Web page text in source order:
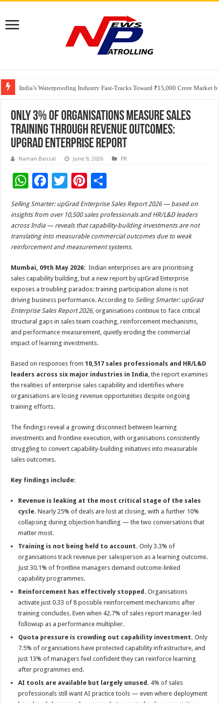
India’s Waterproofing Industry Fast-Tracks Toward ₹15,000 Crore Market
Founders Metals Grows Upper Antino Gold System; Down-Dip Extension
CUHK unveils 2026-2030 Strategic Plan: Leaping to Greatness
Only 3% of Organisations Measure Sales
Training Through Revenue Outcomes:
upGrad Enterprise Report
Naman Bansal June 9, 2026 PR
W
h
at
sA
p
F
e
b
o
k
T
wi
tt
er
Pi
er
es
t
h
ar
e
Selling Smarter: upGrad Enterprise Sales Report 2026 — based on
insights from over 10,500 sales professionals and HR/L&D leaders
across India — reveals that capability-building investments are not
translating into measurable commercial outcomes due to weak
reinforcement and measurement systems.
Mumbai, 09th May 2026: Indian enterprises are are prioritising
sales capability building, but a new report by upGrad Enterprise
exposes a troubling paradox: training participation alone is not
driving business performance. According toSelling Smarter: upGrad
Enterprise Sales Report 2026, organisations continue to face critical
structural gaps in sales team coaching, reinforcement mechanisms,
and performance measurement, quietly eroding the commercial
impact of learning investments.
Based on responses from10,517 sales professionals and HR/L&D
leaders across six major industries in India, the report examines
the realities of enterprise sales capability and identifies where
organisations are losing revenue opportunities despite ongoing
training efforts.
The findings reveal a growing disconnect between learning
investments and frontline execution, with organisations consistently
struggling to convert capability-building initiatives into measurable
sales outcomes.
Key findings include:
Revenue is leaking at the most critical stage of the sales
cycle.Nearly 25% of deals are lost at closing, with a further 10%
collapsing during objection handling — the two conversations that
matter most.
Training is not being held to account.Only 3.3% of
organisations track revenue per salesperson as a learning outcome.
Just 30.1% of frontline managers demand outcome-linked
capability programmes.
Reinforcement has effectively stopped.Organisations
activate just 0.33 of 8 possible reinforcement mechanisms after
training concludes. Even when 42.7% of sales report manager-led
followup as a performance multiplier.
Quota pressure is crowding out capability investment.Only
7.5% of organisations have protected capability infrastructure, and
just 13% of managers feel confident they can reinforce learning
after programmes end.
AI tools are available but largely unused. 4% of sales
professionals still want AI practice tools — even where deployment